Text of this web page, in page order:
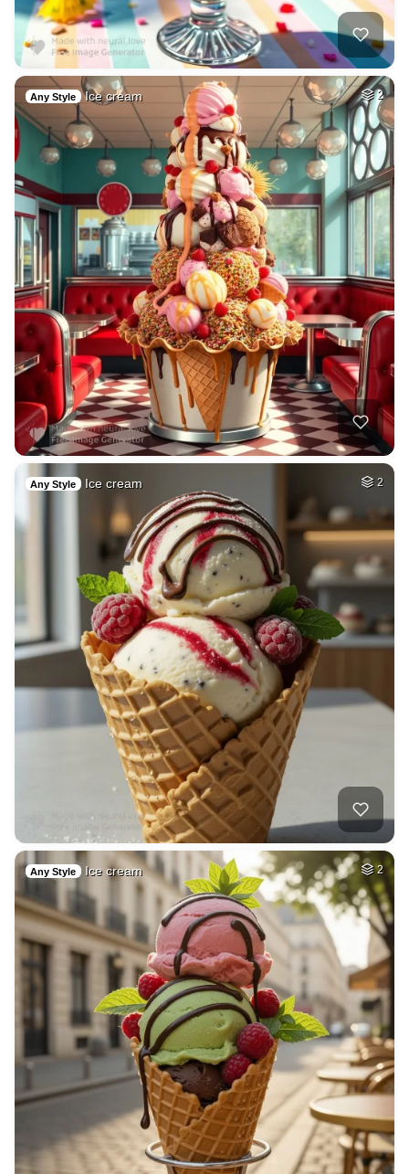
Any Style Ice cream 2
Any Style Ice cream 2
Any Style Ice cream 2